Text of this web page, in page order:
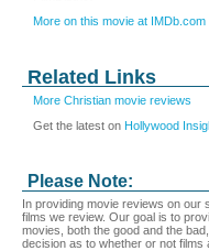
More on this movie at IMDb.com
Related Links
More Christian movie reviews
Get the latest on Hollywood
Please Note:
In providing movie reviews on our
films we review. Our goal is to
movies, both the good and the
decision as to whether or not films